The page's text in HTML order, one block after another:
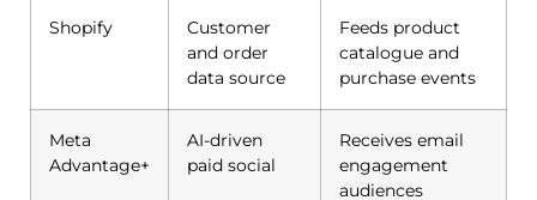
Shopify
Customer
and order
data source
Feeds product
catalogue and
purchase events
Meta
Advantage+
AI-driven
paid social
Receives email
engagement
audiences